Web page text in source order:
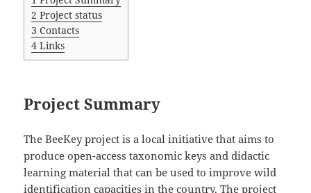
2 Project status
3 Contacts
4 Links
Project Summary
The BeeKey project is a local initiative that aims to
produce open-access taxonomic keys and didactic
learning material that can be used to improve wild
identification capacities in the country. The project